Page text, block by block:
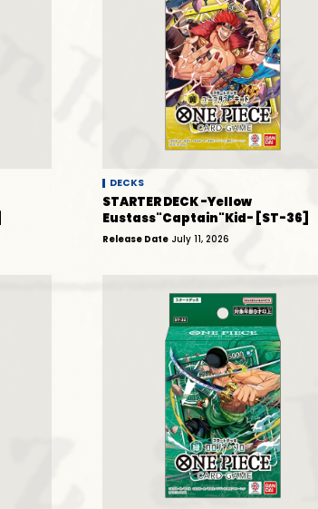
DECKS
STARTER DECK -Yellow
Eustass"Captain"Kid- [ST-36]
Release Date July 11, 2026